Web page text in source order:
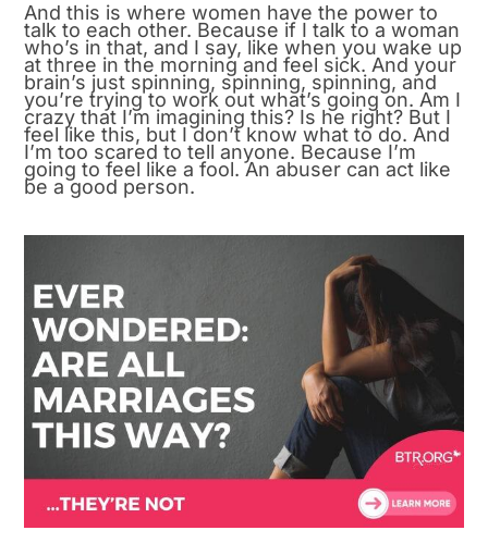
And this is where women have the power to
talk to each other. Because if I talk to a woman
who’s in that, and I say, like when you wake up
at three in the morning and feel sick. And your
brain’s just spinning, spinning, spinning, and
you’re trying to work out what’s going on. Am I
crazy that I’m imagining this? Is he right? But I
feel like this, but I don’t know what to do. And
I’m too scared to tell anyone. Because I’m
going to feel like a fool. An abuser can act like
be a good person.